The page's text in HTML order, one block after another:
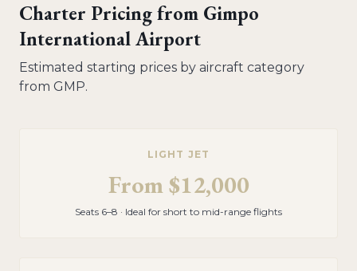
Charter Pricing from Gimpo
International Airport
Estimated starting prices by aircraft category
from GMP.
LIGHT JET
From$12,000
Seats 6–8 · Ideal for short to mid-range flights